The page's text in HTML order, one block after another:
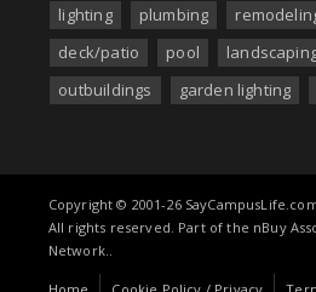
lighting
plumbing
deck/patio
pool
outbuildings
garden lighting
Copyright © 2001-26
All rights reserved. Part of the nBuy
Network..